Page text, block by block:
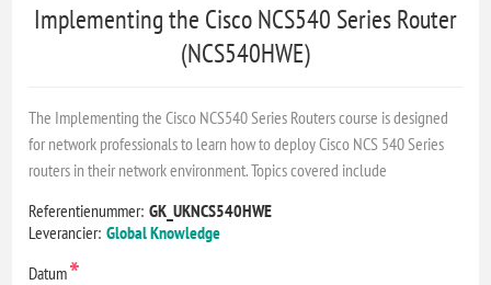
Implementing the Cisco NCS540 Series Router
(NCS540HWE)
The Implementing the Cisco NCS540 Series Routers course is designed
for network professionals to learn how to deploy Cisco NCS 540 Series
routers in their network environment. Topics covered include
Referentienummer: GK_UKNCS540HWE
Leverancier: Global Knowledge
Datum*